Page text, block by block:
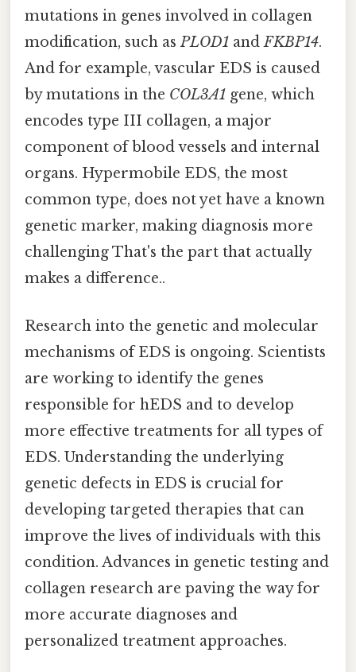
mutations in genes involved in collagen
modification, such asPLOD1 andFKBP14.
And for example, vascular EDS is caused
by mutations in the COL3A1 gene, which
encodes type III collagen, a major
component of blood vessels and internal
organs. Hypermobile EDS, the most
common type, does not yet have a known
genetic marker, making diagnosis more
challenging That's the part that actually
makes a difference..
Research into the genetic and molecular
mechanisms of EDS is ongoing. Scientists
are working to identify the genes
responsible for hEDS and to develop
more effective treatments for all types of
EDS. Understanding the underlying
genetic defects in EDS is crucial for
developing targeted therapies that can
improve the lives of individuals with this
condition. Advances in genetic testing and
collagen research are paving the way for
more accurate diagnoses and
personalized treatment approaches.